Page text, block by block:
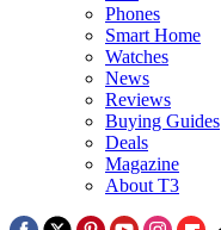
Phones
Smart Home
Watches
News
Reviews
Buying Guides
Deals
Magazine
About T3